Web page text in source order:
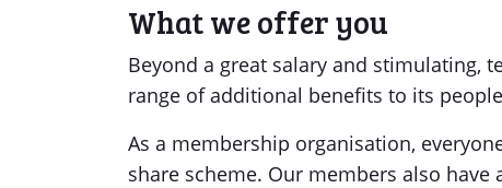
What we offer you
Beyond a great salary and stimulating,
range of additional benefits to its
As a membership organisation,
share scheme. Our members also